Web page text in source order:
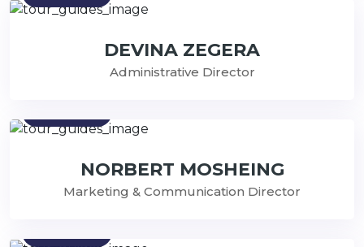
DEVINA ZEGERA
Administrative Director
NORBERT MOSHEING
Marketing & Communication Director